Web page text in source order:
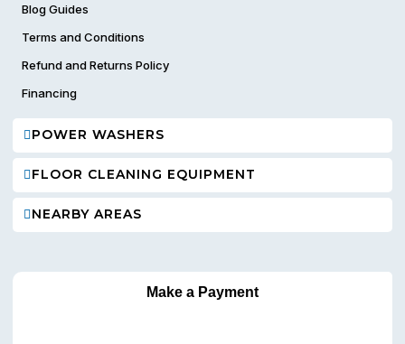
POWER WASHERS
FLOOR CLEANING EQUIPMENT
NEARBY AREAS
Blog Guides
Terms and Conditions
Refund and Returns Policy
Financing
Make a Payment